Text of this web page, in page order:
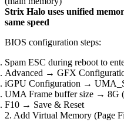
Strix Halo uses unified
same speed
BIOS configuration steps:
Spam ESC during reboot to
Advanced → GFX
iGPU Configuration →
UMA Frame buffer size → 8G
F10 → Save & Reset
2. Add Virtual Memory (Page